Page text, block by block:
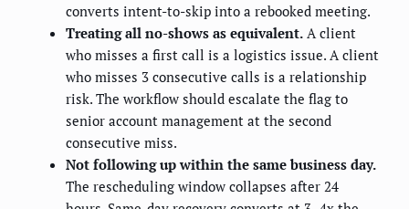
converts intent-to-skip into a rebooked meeting.
Treating all no-shows as equivalent. A client
who misses a first call is a logistics issue. A client
who misses 3 consecutive calls is a relationship
risk. The workflow should escalate the flag to
senior account management at the second
consecutive miss.
Not following up within the same business day.
The rescheduling window collapses after 24